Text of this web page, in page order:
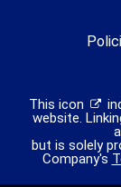
This icon
website.
but is solely
Company's